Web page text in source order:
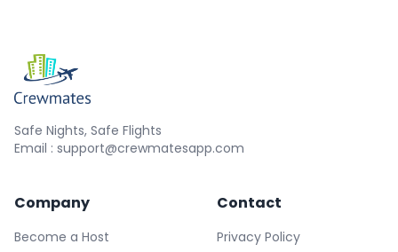
Safe Nights, Safe Flights
Email : support@crewmatesapp.com
Company
Become a Host
Contact
Privacy Policy